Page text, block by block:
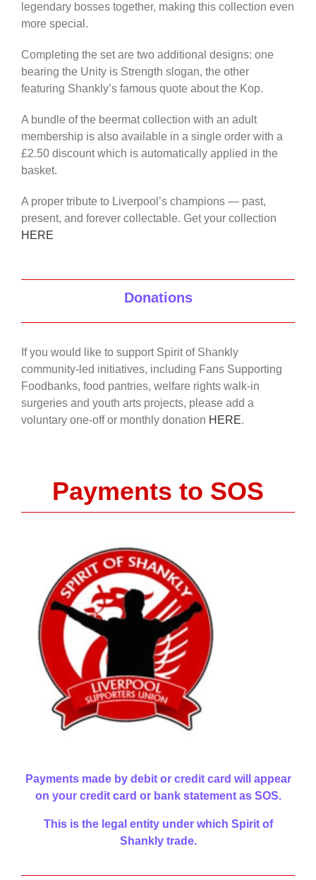
legendary bosses together, making this collection even
more special.
Completing the set are two additional designs: one
bearing the Unity is Strength slogan, the other
featuring Shankly’s famous quote about the Kop.
A bundle of the beermat collection with an adult
membership is also available in a single order with a
£2.50 discount which is automatically applied in the
basket.
A proper tribute to Liverpool’s champions — past,
present, and forever collectable. Get your collection
HERE
Donations
If you would like to support Spirit of Shankly
community-led initiatives, including Fans Supporting
Foodbanks, food pantries, welfare rights walk-in
surgeries and youth arts projects, please add a
voluntary one-off or monthly donation HERE.
Payments to SOS
Payments made by debit or credit card will appear
on your credit card or bank statement as SOS.
This is the legal entity under which Spirit of
Shankly trade.